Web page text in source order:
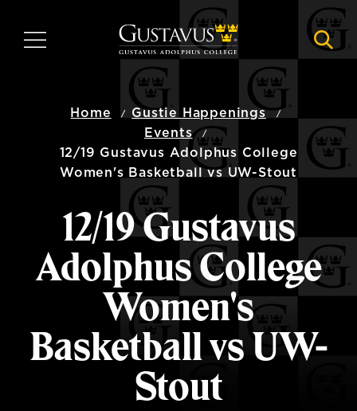
main
MENU
Home
Gustie Happenings
Events
12/19 Gustavus Adolphus College
Women's Basketball vs UW-Stout
12/19 Gustavus
Adolphus College
Women's
Basketball vs UW-
Stout